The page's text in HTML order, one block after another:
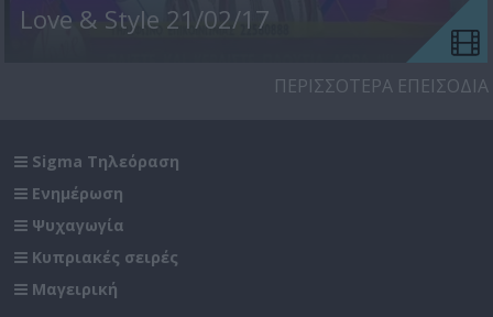
Love & Style 21/02/17
ΠΕΡΙΣΣΟΤΕΡΑ ΕΠΕΙΣΟΔΙΑ
Sigma Τηλεόραση
Ενημέρωση
Ψυχαγωγία
Κυπριακές σειρές
Μαγειρική